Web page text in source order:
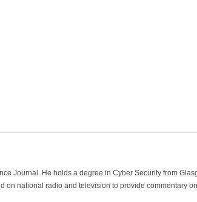
Journal. He holds a degree in Cyber Security from
on national radio and television to provide commentary